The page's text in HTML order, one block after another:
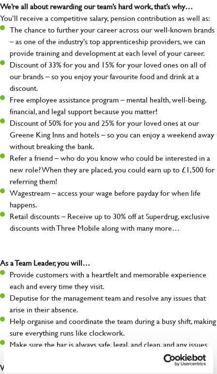
We’re all about rewarding our team’s hard work, that’s why…
You’ll receive a competitive salary, pension contribution as well as:
The chance to further your career across our well-known brands
– as one of the industry's top apprenticeship providers, we can
provide training and development at each level of your career.
Discount of 33% for you and 15% for your loved ones on all of
our brands – so you enjoy your favourite food and drink at a
discount.
Free employee assistance program – mental health, well-being,
financial, and legal support because you matter!
Discount of 50% for you and 25% for your loved ones at our
Greene King Inns and hotels – so you can enjoy a weekend away
without breaking the bank.
Refer a friend – who do you know who could be interested in a
new role? When they are placed, you could earn up to £1,500 for
referring them!
Wagestream – access your wage before payday for when life
happens.
Retail discounts – Receive up to 30% off at Superdrug, exclusive
discounts with Three Mobile along with many more…
As a Team Leader, you will…
Provide customers with a heartfelt and memorable experience
each and every time they visit.
Deputise for the management team and resolve any issues that
arise in their absence.
Help organise and coordinate the team during a busy shift, making
sure everything runs like clockwork.
Make sure the bar is always safe, legal, and clean, and any issues
What you’ll bring…